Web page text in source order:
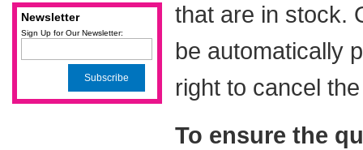
that are in stock.
be automatically
right to cancel
To ensure the
Newsletter
Sign Up for Our Newsletter:
Subscribe